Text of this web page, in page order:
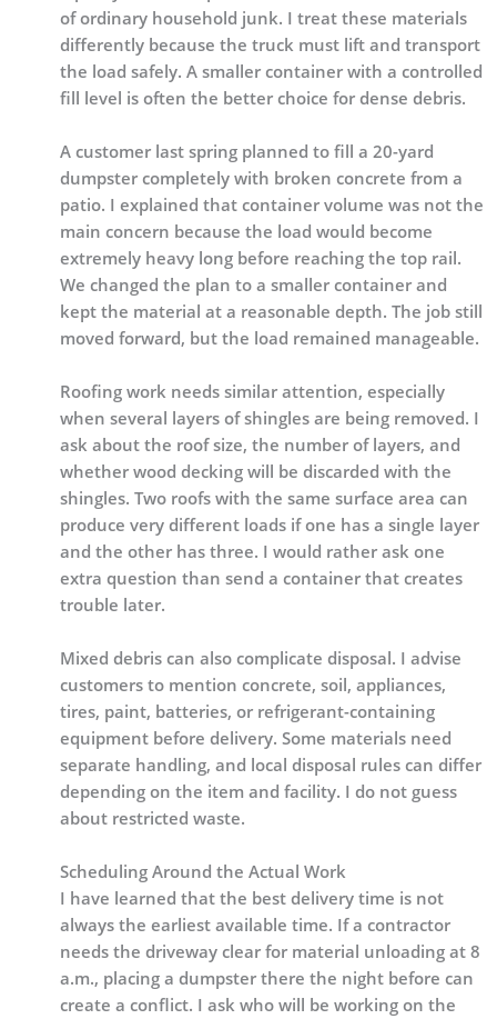
of ordinary household junk. I treat these materials
differently because the truck must lift and transport
the load safely. A smaller container with a controlled
fill level is often the better choice for dense debris.
A customer last spring planned to fill a 20-yard
dumpster completely with broken concrete from a
patio. I explained that container volume was not the
main concern because the load would become
extremely heavy long before reaching the top rail.
We changed the plan to a smaller container and
kept the material at a reasonable depth. The job still
moved forward, but the load remained manageable.
Roofing work needs similar attention, especially
when several layers of shingles are being removed. I
ask about the roof size, the number of layers, and
whether wood decking will be discarded with the
shingles. Two roofs with the same surface area can
produce very different loads if one has a single layer
and the other has three. I would rather ask one
extra question than send a container that creates
trouble later.
Mixed debris can also complicate disposal. I advise
customers to mention concrete, soil, appliances,
tires, paint, batteries, or refrigerant-containing
equipment before delivery. Some materials need
separate handling, and local disposal rules can differ
depending on the item and facility. I do not guess
about restricted waste.
Scheduling Around the Actual Work
I have learned that the best delivery time is not
always the earliest available time. If a contractor
needs the driveway clear for material unloading at 8
a.m., placing a dumpster there the night before can
create a conflict. I ask who will be working on the